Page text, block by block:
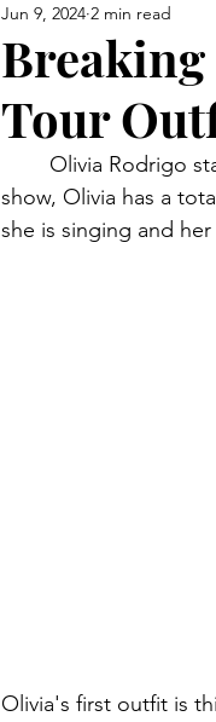
Breaking
Tour
Jun 9, 2024 2 min read
show, Olivia has a
she is singing and
Olivia's first outfit is